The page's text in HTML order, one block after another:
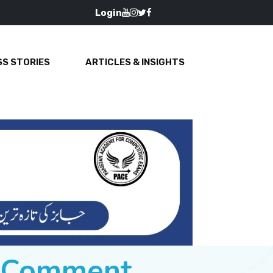
Login
STORIES ARTICLES & INSIGHTS